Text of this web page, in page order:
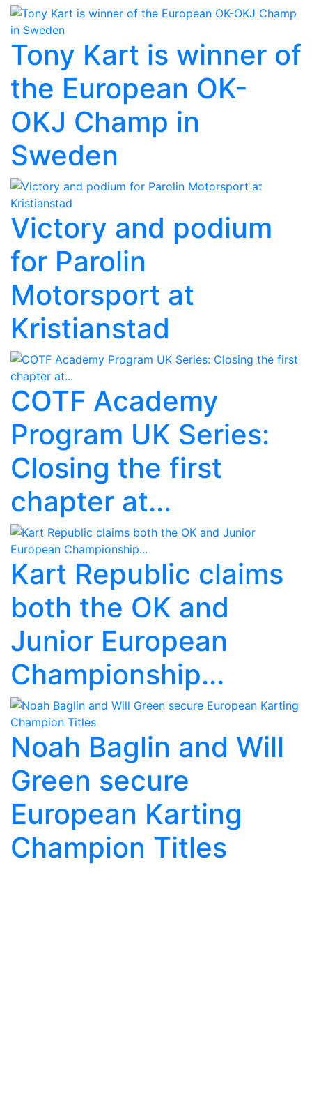
Tony Kart is winner of
the European OK-
OKJ Champ in
Sweden
Victory and podium
for Parolin
Motorsport at
Kristianstad
COTF Academy
Program UK Series:
Closing the first
chapter at...
Kart Republic claims
both the OK and
Junior European
Championship...
Noah Baglin and Will
Green secure
European Karting
Champion Titles